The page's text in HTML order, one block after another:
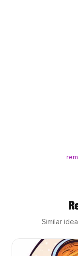
Similar